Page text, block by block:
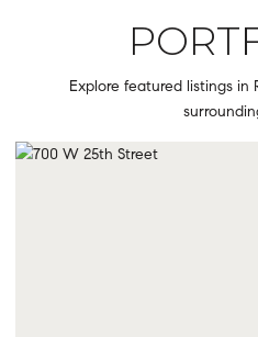
Explore featured listings in